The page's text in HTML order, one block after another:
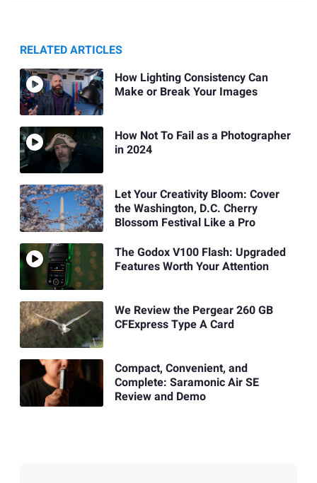
RELATED ARTICLES
How Lighting Consistency Can
Make or Break Your Images
How Not To Fail as a Photographer
in 2024
Let Your Creativity Bloom: Cover
the Washington, D.C. Cherry
Blossom Festival Like a Pro
The Godox V100 Flash: Upgraded
Features Worth Your Attention
We Review the Pergear 260 GB
CFExpress Type A Card
Compact, Convenient, and
Complete: Saramonic Air SE
Review and Demo